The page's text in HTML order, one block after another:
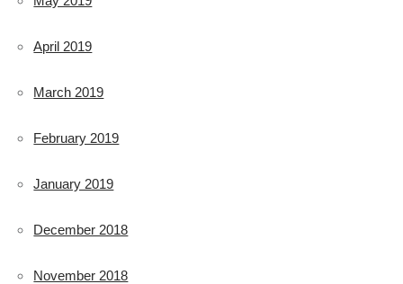
April 2019
March 2019
February 2019
January 2019
December 2018
November 2018